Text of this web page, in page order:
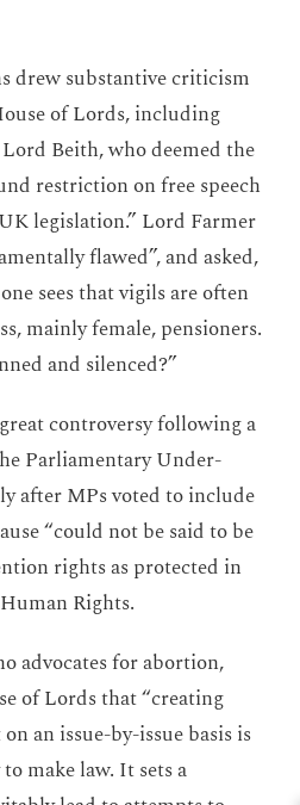
drew substantive criticism
of Lords, including
Beith, who deemed the
restriction on free speech
legislation.” Lord Farmer
flawed”, and asked,
sees that vigils are often
mainly female, pensioners.
and silenced?”
controversy following a
Parliamentary Under-
after MPs voted to include
“could not be said to be
rights as protected in
Rights.
advocates for abortion,
of Lords that “creating
an issue-by-issue basis is
make law. It sets a